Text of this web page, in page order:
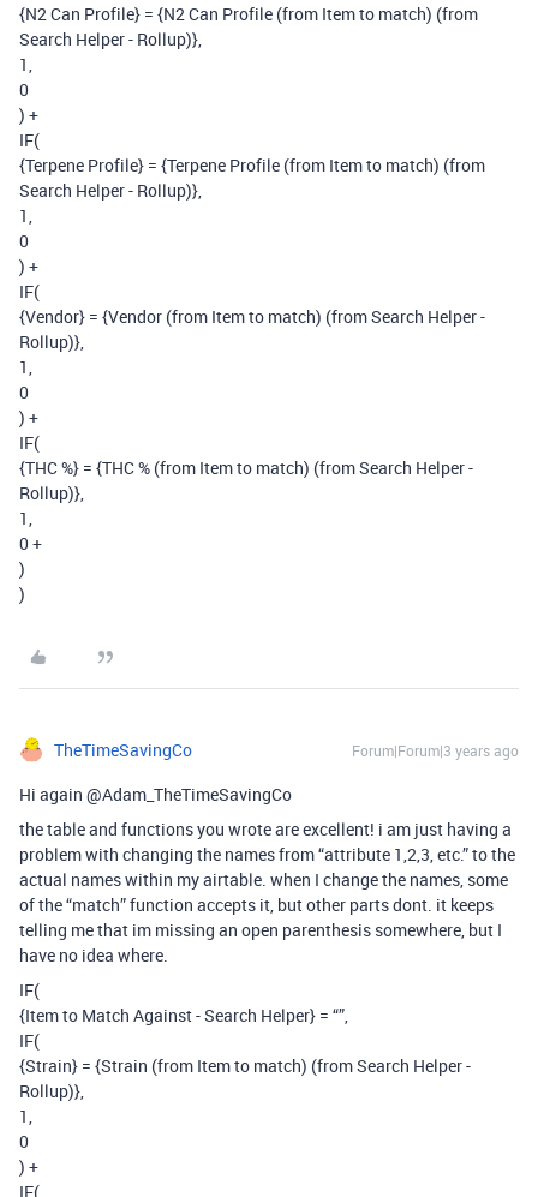
{N2 Can Profile} = {N2 Can Profile (from Item to match) (from
Search Helper - Rollup)},
1,
0
) +
IF(
{Terpene Profile} = {Terpene Profile (from Item to match) (from
Search Helper - Rollup)},
1,
0
) +
IF(
{Vendor} = {Vendor (from Item to match) (from Search Helper -
Rollup)},
1,
0
) +
IF(
{THC %} = {THC % (from Item to match) (from Search Helper -
Rollup)},
1,
0 +
)
)
TheTimeSavingCo Forum|Forum|3 years ago
Hi again @Adam_TheTimeSavingCo
the table and functions you wrote are excellent! i am just having a
problem with changing the names from “attribute 1,2,3, etc.” to the
actual names within my airtable. when I change the names, some
of the “match” function accepts it, but other parts dont. it keeps
telling me that im missing an open parenthesis somewhere, but I
have no idea where.
IF(
{Item to Match Against - Search Helper} = “”,
IF(
{Strain} = {Strain (from Item to match) (from Search Helper -
Rollup)},
1,
0
) +
IF(